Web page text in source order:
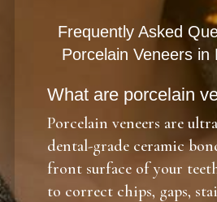
Frequently Asked
Porcelain Veneers in
What are porcelain
Porcelain veneers are
dental-grade ceramic
front surface of your
to correct chips, gaps,